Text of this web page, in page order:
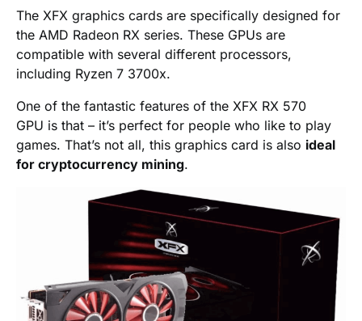
The XFX graphics cards are specifically designed for
the AMD Radeon RX series. These GPUs are
compatible with several different processors,
including Ryzen 7 3700x.
One of the fantastic features of the XFX RX 570
GPU is that – it’s perfect for people who like to play
games. That’s not all, this graphics card is also ideal
for cryptocurrency mining.